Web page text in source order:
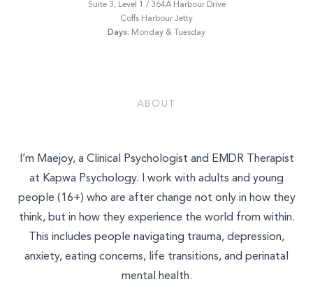
Suite 3, Level 1 / 364A Harbour Drive
Coffs Harbour Jetty
Days: Monday & Tuesday
ABOUT
I’m Maejoy, a Clinical Psychologist and EMDR Therapist
at Kapwa Psychology. I work with adults and young
people (16+) who are after change not only in how they
think, but in how they experience the world from within.
This includes people navigating trauma, depression,
anxiety, eating concerns, life transitions, and perinatal
mental health.
What is your enquiry about?
Relationship Therapy
Workshops and Training
Join Our Team
SEND ENQUIRY